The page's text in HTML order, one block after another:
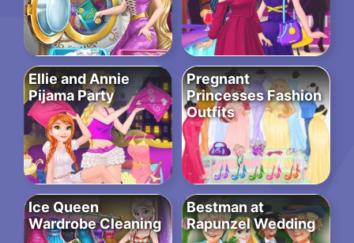
Ellie and Annie
Pijama Party
Pregnant
Princesses Fashion
Outfits
Ice Queen
Wardrobe Cleaning
Bestman at
Rapunzel Wedding